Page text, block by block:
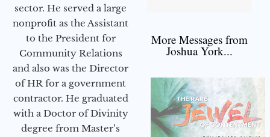
sector. He served a large
nonprofit as the Assistant
to the President for
Community Relations
and also was the Director
of HR for a government
contractor. He graduated
with a Doctor of Divinity
degree from Master’s
More Messages from
Joshua York...